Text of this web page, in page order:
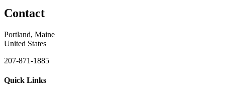
Contact
Portland, Maine
United States
207-871-1885
Quick Links